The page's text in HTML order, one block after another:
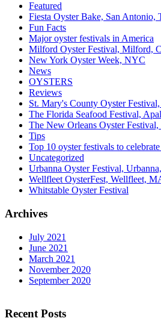
Featured
Fiesta Oyster Bake, San Antonio,
Fun Facts
Major oyster festivals in America
Milford Oyster Festival, Milford,
New York Oyster Week, NYC
News
OYSTERS
Reviews
St. Mary's County Oyster
The Florida Seafood Festival,
The New Orleans Oyster
Tips
Top 10 oyster festivals to
Uncategorized
Urbanna Oyster Festival,
Wellfleet OysterFest, Wellfleet,
Whitstable Oyster Festival
Archives
July 2021
June 2021
March 2021
November 2020
September 2020
Recent Posts